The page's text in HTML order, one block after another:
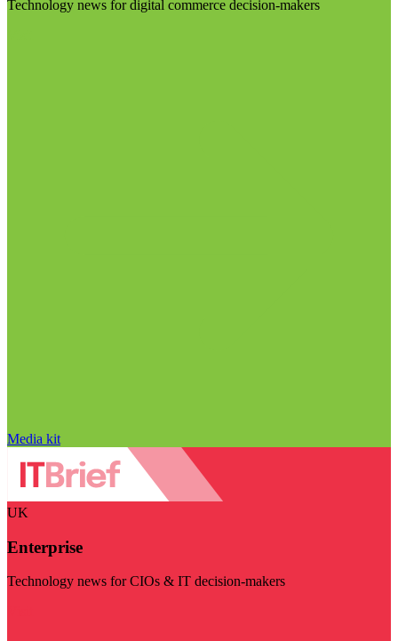
Technology news for digital commerce decision-makers
Media kit
UK
Enterprise
Technology news for CIOs & IT decision-makers